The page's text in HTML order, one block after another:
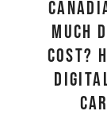
Much
Cost?